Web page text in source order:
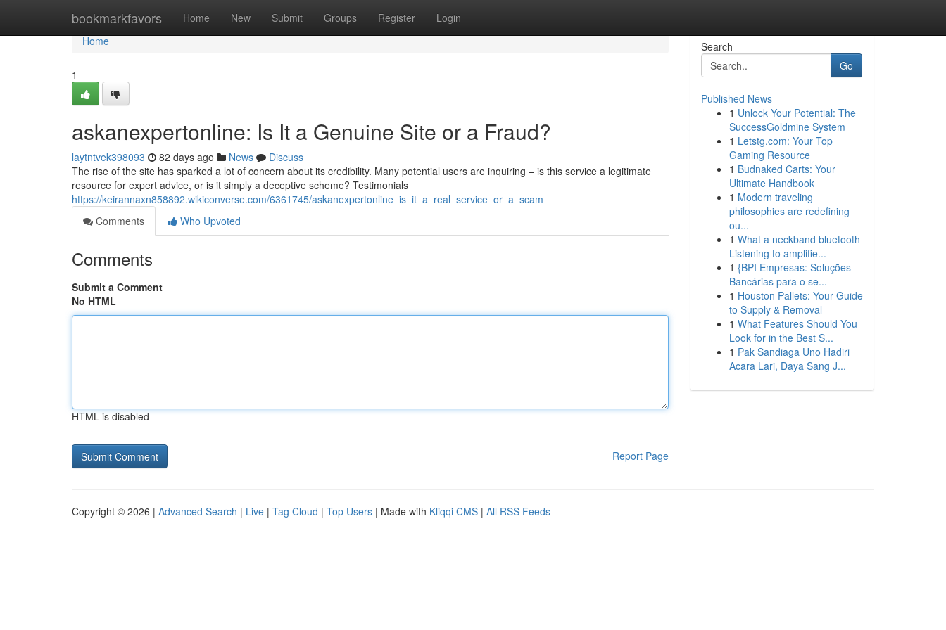
bookmarkfavors Home New Submit Groups Register Login
Home
Home
1
askanexpertonline: Is It a Genuine Site or a Fraud?
laytntvek398093 82 days ago News
Discuss
The rise of the site has sparked a lot of concern about its credibility. Many potential users are inquiring – is this service a legitimate
resource for expert advice, or is it simply a deceptive scheme? Testimonials
https://keirannaxn858892.wikiconverse.com/6361745/askanexpertonline_is_it_a_real_service_or_a_scam
Comments
Who Upvoted
Comments
Submit a Comment
No HTML
HTML is disabled
Report Page
Search
Go
Published News
1 Unlock Your Potential: The
SuccessGoldmine System
1 Letstg.com: Your Top
Gaming Resource
1 Budnaked Carts: Your
Ultimate Handbook
1 Modern traveling
philosophies are redefining
ou...
1 What a neckband bluetooth
Listening to amplifie...
1 {BPI Empresas: Soluções
Bancárias para o se...
1 Houston Pallets: Your Guide
to Supply & Removal
1 What Features Should You
Look for in the Best S...
1 Pak Sandiaga Uno Hadiri
Acara Lari, Daya Sang J...
Copyright © 2026 | Advanced Search | Live | Tag Cloud | Top Users | Made with Kliqqi CMS | All RSS Feeds